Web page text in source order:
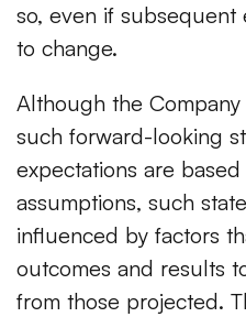
so, even if subsequent
to change.
Although the
such forward-looking
expectations are
assumptions, such
influenced by factors
outcomes and results
from those projected.